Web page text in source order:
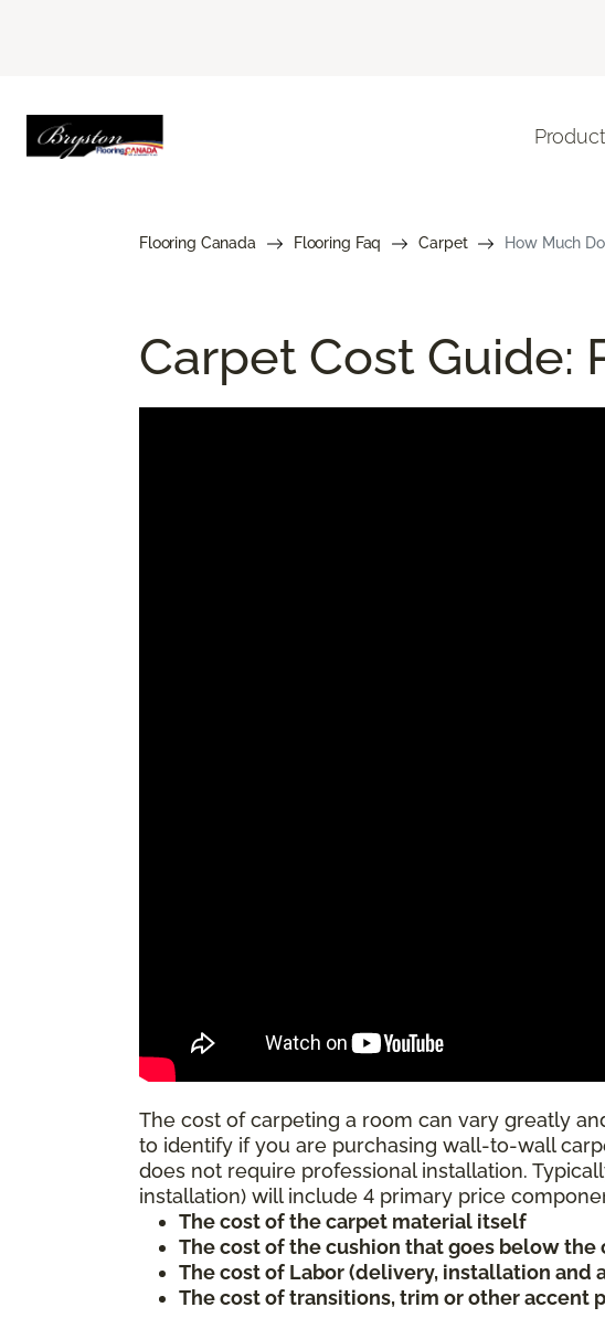
Flooring Canada Flooring Faq Carpet How Much
Carpet Cost Guide:
The cost of carpeting a room can vary greatly
to identify if you are purchasing wall-to-wall
does not require professional installation.
installation) will include 4 primary price
The cost of the carpet material itself
The cost of the cushion that goes below the
The cost of Labor (delivery, installation
The cost of transitions, trim or other accent